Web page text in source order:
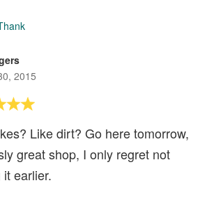
2015
Like dirt? Go here tomorrow,
great shop, I only regret not
earlier.